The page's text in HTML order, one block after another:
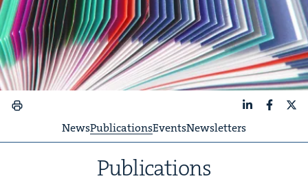
NewsPublicationsEventsNewsletters
Pub­li­ca­tions